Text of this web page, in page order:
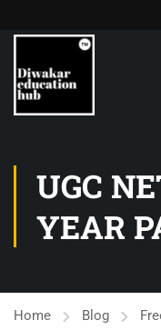
UGC
YEAR
Home Blog